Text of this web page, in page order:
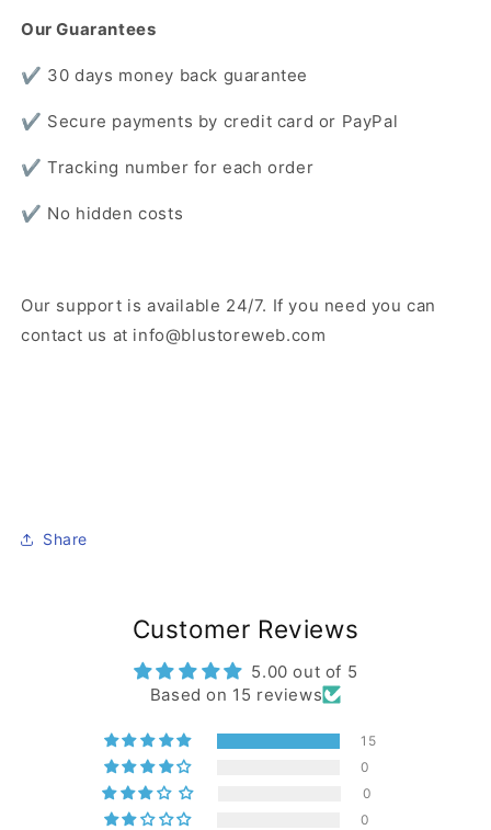
Our Guarantees
✔️ 30 days money back guarantee
✔️ Secure payments by credit card or PayPal
✔️ Tracking number for each order
✔️ No hidden costs
Our support is available 24/7. If you need you can
contact us at info@blustoreweb.com
Share
Customer Reviews
5.00 out of 5
Based on 15 reviews
15
0
0
0